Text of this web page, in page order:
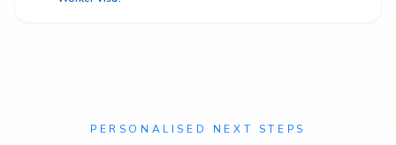
PERSONALISED NEXT STEPS